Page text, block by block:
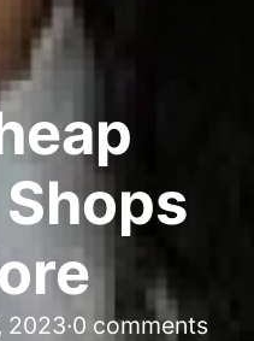
2023·0 comments